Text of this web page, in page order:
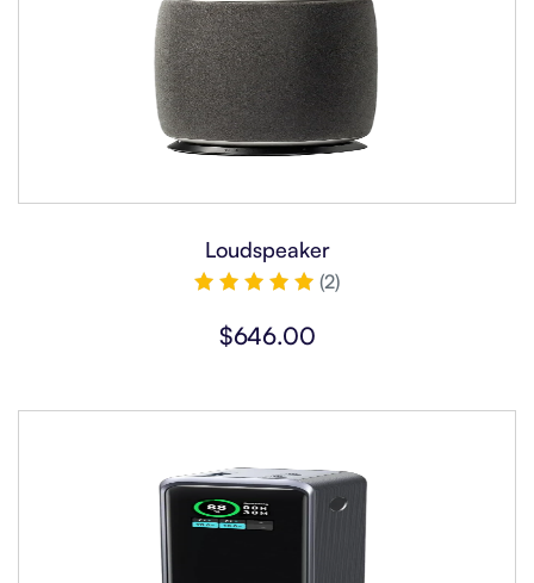
Loudspeaker
5.00
out of 5
(2)
$646.00